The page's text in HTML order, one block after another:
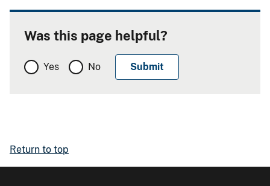
Was this page helpful?
Yes No
Return to top